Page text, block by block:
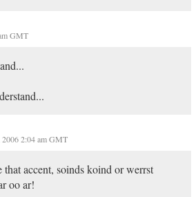
GMT
2:04 am GMT
accent, soinds koind or werrst
oo ar!